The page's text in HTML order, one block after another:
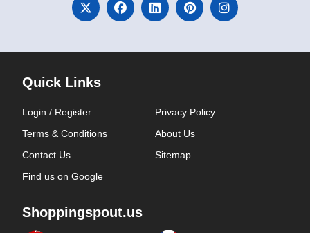
Quick Links
Login / Register
Privacy Policy
Terms & Conditions
About Us
Contact Us
Sitemap
Find us on Google
Shoppingspout.us